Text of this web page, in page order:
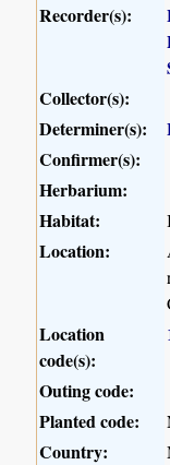
Recorder(s):
Collector(s):
Determiner(s):
Confirmer(s):
Herbarium:
Habitat:
Location:
Location
code(s):
Outing code:
Planted code:
Country: